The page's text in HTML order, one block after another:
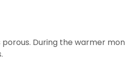
During the warmer